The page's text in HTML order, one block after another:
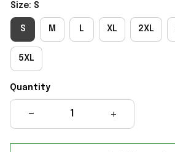
Size: S
S M L XL 2XL
5XL
Quantity